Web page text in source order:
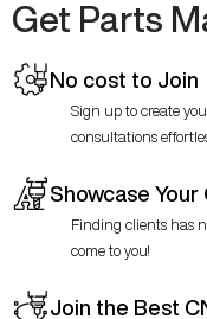
Get Parts
No cost to Join
Sign up to create
consultations
Showcase
Finding clients has
come to you!
Join the Best